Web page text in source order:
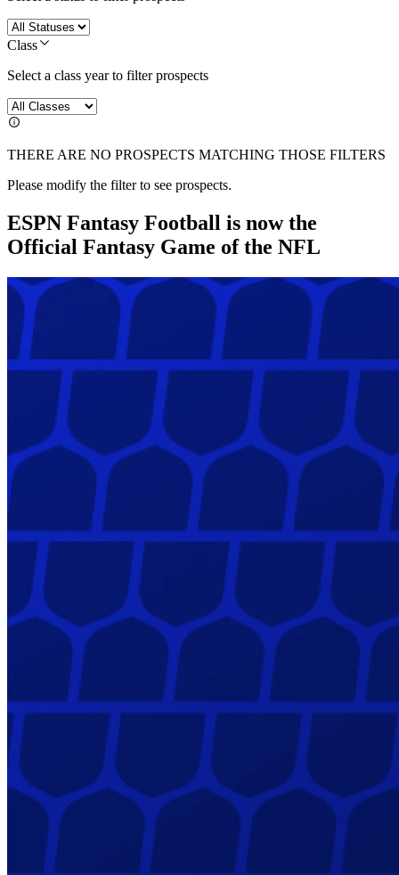
Class
Select a class year to filter prospects
THERE ARE NO PROSPECTS MATCHING THOSE FILTERS
Please modify the filter to see prospects.
ESPN Fantasy Football is now the
Official Fantasy Game of the NFL